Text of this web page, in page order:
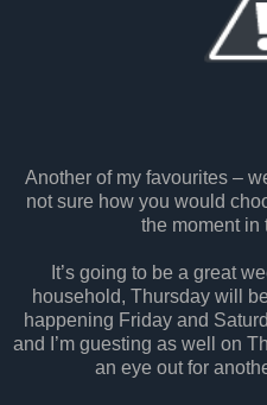
Another of my favourites –
not sure how you would
the moment in
It’s going to be a great
household, Thursday will
happening Friday and
and I’m guesting as well on
an eye out for